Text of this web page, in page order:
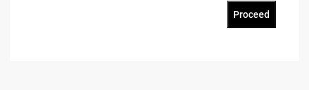
Proceed